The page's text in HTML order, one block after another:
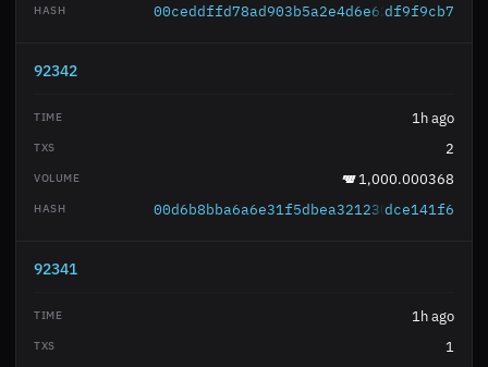
df9f9cb7
92342
1h ago
2
1,000.000368
dce141f6
92341
1h ago
1